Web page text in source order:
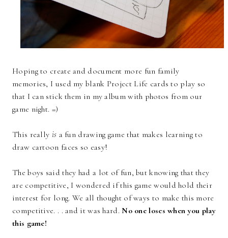
Hoping to create and document more fun family
memories, I used my blank Project Life cards to play so
that I can stick them in my album with photos from our
game night. =)
This really is a fun drawing game that makes learning to
draw cartoon faces so easy!
The boys said they had a lot of fun, but knowing that they
are competitive, I wondered if this game would hold their
interest for long. We all thought of ways to make this more
competitive. . . and it was hard.No one loses when you play
this game!